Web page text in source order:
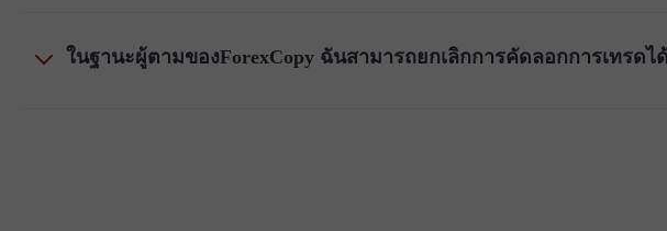
ในฐานะผู้ตามของForexCopy ฉันสามารถยกเลิกการคัดลอกการเทรด